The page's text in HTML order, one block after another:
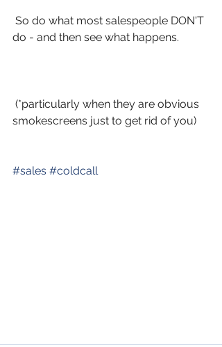
So do what most salespeople DON'T
do - and then see what happens.
(*particularly when they are obvious
smokescreens just to get rid of you)
#sales #coldcall